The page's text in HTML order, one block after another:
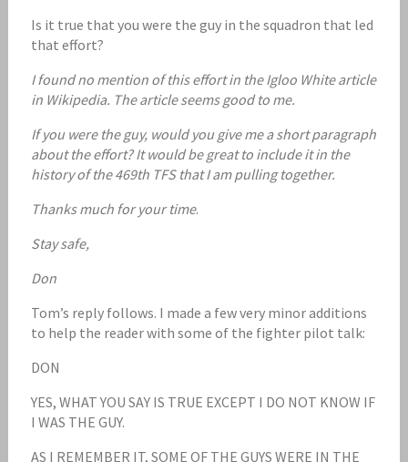
Is it true that you were the guy in the squadron that led
that effort?
I found no mention of this effort in the Igloo White article
in Wikipedia. The article seems good to me.
If you were the guy, would you give me a short paragraph
about the effort? It would be great to include it in the
history of the 469th TFS that I am pulling together.
Thanks much for your time.
Stay safe,
Don
Tom’s reply follows. I made a few very minor additions
to help the reader with some of the fighter pilot talk:
DON
YES, WHAT YOU SAY IS TRUE EXCEPT I DO NOT KNOW IF
I WAS THE GUY.
AS I REMEMBER IT, SOME OF THE GUYS WERE IN THE